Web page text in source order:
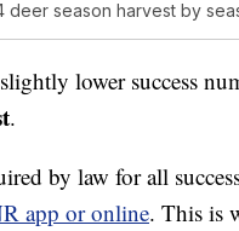
deer season harvest by
lower success
.
by law for all
app or online. This is